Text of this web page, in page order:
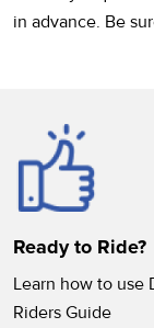
in advance. Be
Ready to Ride?
Learn how to use
Riders Guide